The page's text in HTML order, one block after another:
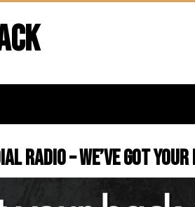
Radio – We’ve got your